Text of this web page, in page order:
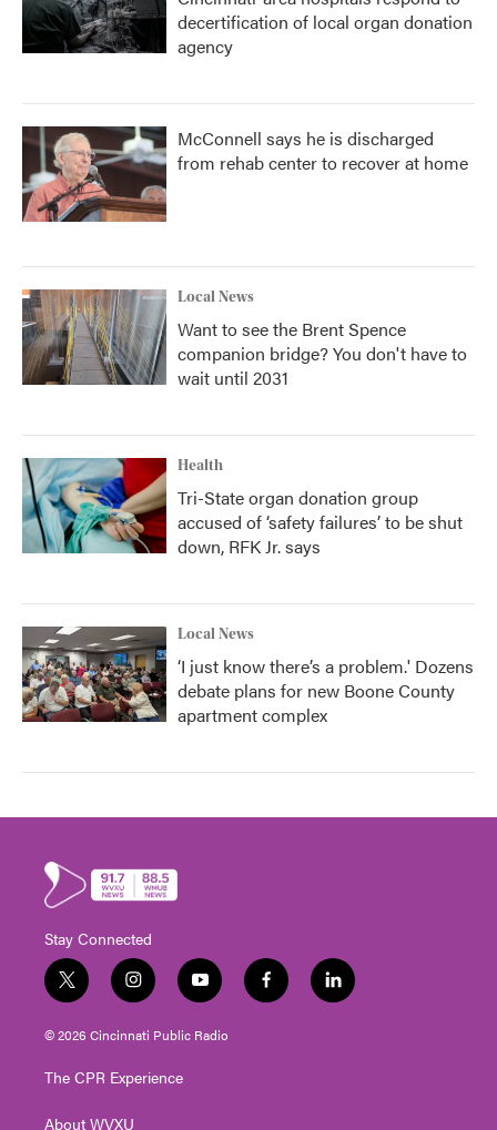
decertification of local organ donation
agency
McConnell says he is discharged
from rehab center to recover at home
Local News
Want to see the Brent Spence
companion bridge? You don't have to
wait until 2031
Health
Tri-State organ donation group
accused of ‘safety failures’ to be shut
down, RFK Jr. says
Local News
‘I just know there’s a problem.' Dozens
debate plans for new Boone County
apartment complex
Stay Connected
t
w
i
t
e
i
n
s
t
g
y
o
u
t
f
a
l
i
© 2026 Cincinnati Public Radio
The CPR Experience
About WVXU